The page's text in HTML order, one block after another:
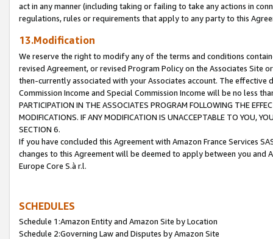
act in any manner (including taking or failing to take any actions in
regulations, rules or requirements that apply to any party to this
13.Modification
We reserve the right to modify any of the terms and conditions
revised Agreement, or revised Program Policy on the Associates
then-currently associated with your Associates account. The
Commission Income and Special Commission Income will be no less
PARTICIPATION IN THE ASSOCIATES PROGRAM FOLLOWING THE
MODIFICATIONS. IF ANY MODIFICATION IS UNACCEPTABLE TO YOU,
SECTION 6.
If you have concluded this Agreement with Amazon France Services
changes to this Agreement will be deemed to apply between you and
Europe Core S.à r.l.
SCHEDULES
Schedule 1:Amazon Entity and Amazon Site by Location
Schedule 2:Governing Law and Disputes by Amazon Site